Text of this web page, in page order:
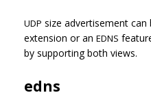
UDP size advertisement
extension or an EDNS
by supporting both views.
edns